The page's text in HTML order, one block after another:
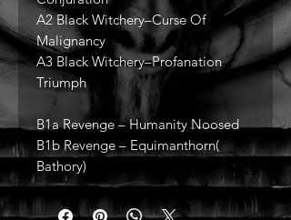
A2 Black Witchery–Curse Of
Malignancy
A3 Black Witchery–Profanation
Triumph
B1a Revenge – Humanity Noosed
B1b Revenge – Equimanthorn(
Bathory)